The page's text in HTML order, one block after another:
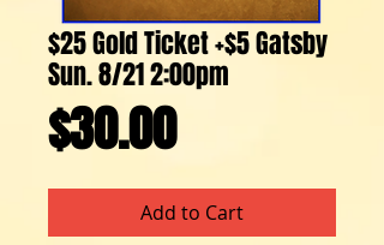
$25 Gold Ticket +$5 Gatsby
Sun. 8/21 2:00pm
$30.00Price
Add to Cart